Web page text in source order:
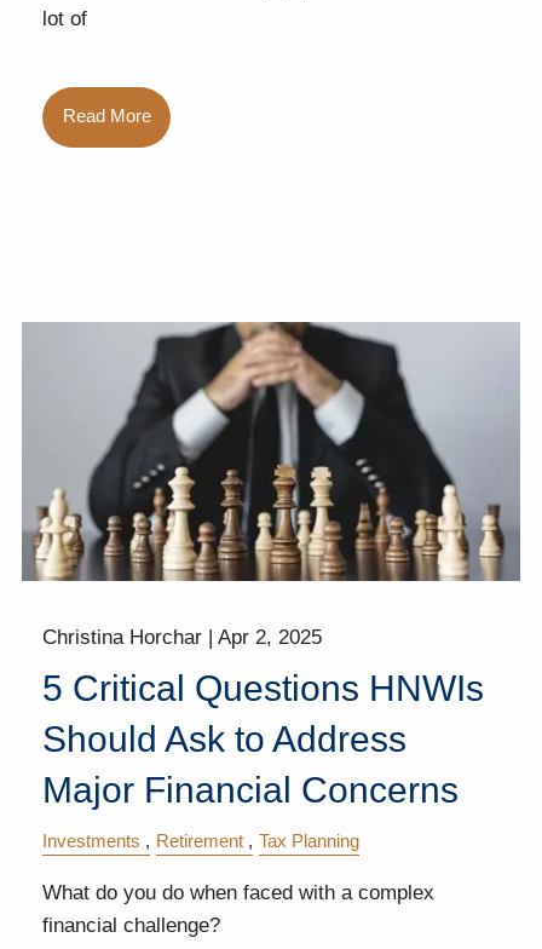
lot of
Read More
Christina Horchar |Apr 2, 2025
5 Critical Questions HNWIs
Should Ask to Address
Major Financial Concerns
Investments Retirement Tax Planning
What do you do when faced with a complex
financial challenge?